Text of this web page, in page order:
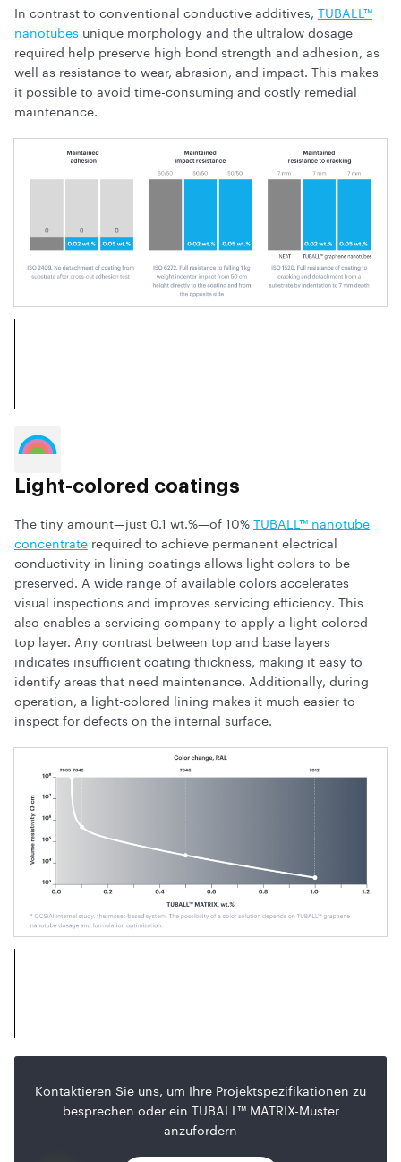
In contrast to conventional conductive additives, TUBALL™
nanotubes unique morphology and the ultralow dosage
required help preserve high bond strength and adhesion, as
well as resistance to wear, abrasion, and impact. This makes
it possible to avoid time-consuming and costly remedial
maintenance.
Light-colored coatings
The tiny amount—just 0.1 wt.%—of 10%TUBALL™ nanotube
concentrate required to achieve permanent electrical
conductivity in lining coatings allows light colors to be
preserved. A wide range of available colors accelerates
visual inspections and improves servicing efficiency. This
also enables a servicing company to apply a light-colored
top layer. Any contrast between top and base layers
indicates insufficient coating thickness, making it easy to
identify areas that need maintenance. Additionally, during
operation, a light-colored lining makes it much easier to
inspect for defects on the internal surface.
Kontaktieren Sie uns, um Ihre Projektspezifikationen zu
besprechen oder ein TUBALL™ MATRIX-Muster
anzufordern